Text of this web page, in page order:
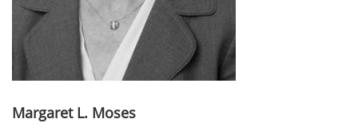
Margaret L. Moses